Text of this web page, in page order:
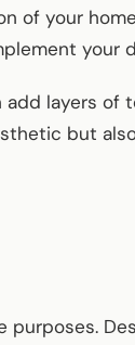
of your
your
add layers of
but